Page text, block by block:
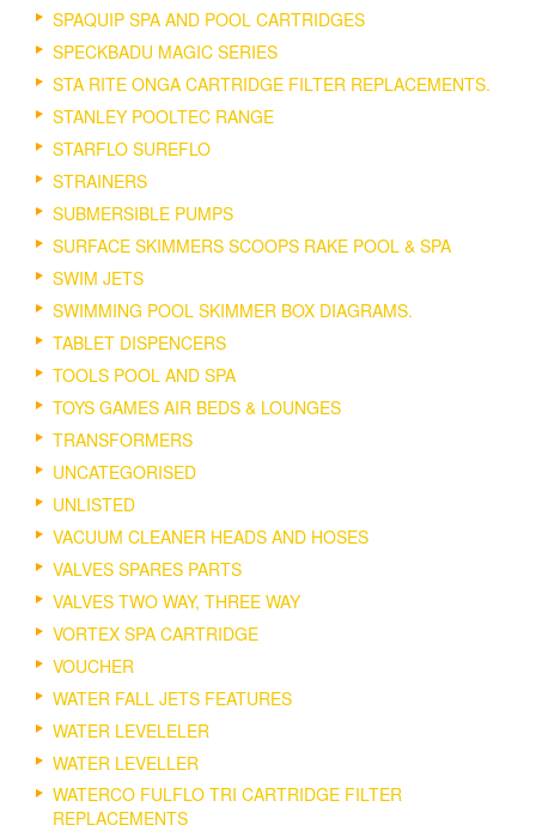
SPAQUIP SPA AND POOL CARTRIDGES
SPECKBADU MAGIC SERIES
STA RITE ONGA CARTRIDGE FILTER REPLACEMENTS.
STANLEY POOLTEC RANGE
STARFLO SUREFLO
STRAINERS
SUBMERSIBLE PUMPS
SURFACE SKIMMERS SCOOPS RAKE POOL & SPA
SWIM JETS
SWIMMING POOL SKIMMER BOX DIAGRAMS.
TABLET DISPENCERS
TOOLS POOL AND SPA
TOYS GAMES AIR BEDS & LOUNGES
TRANSFORMERS
UNCATEGORISED
UNLISTED
VACUUM CLEANER HEADS AND HOSES
VALVES SPARES PARTS
VALVES TWO WAY, THREE WAY
VORTEX SPA CARTRIDGE
VOUCHER
WATER FALL JETS FEATURES
WATER LEVELELER
WATER LEVELLER
WATERCO FULFLO TRI CARTRIDGE FILTER
REPLACEMENTS